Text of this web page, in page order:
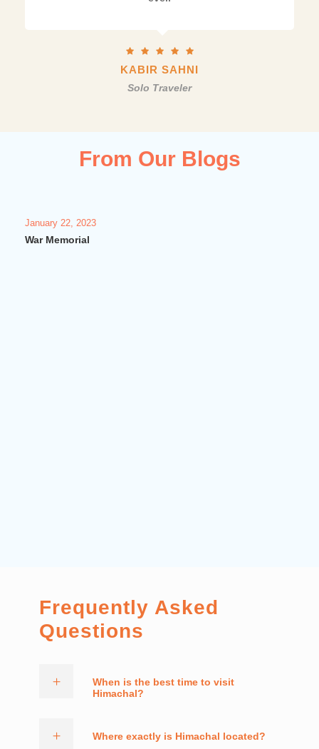
KABIR SAHNI
Solo Traveler
From Our Blogs
22, 2023
Memorial
Frequently Asked
Questions
When is the best time to visit
Himachal?
Where exactly is Himachal located?